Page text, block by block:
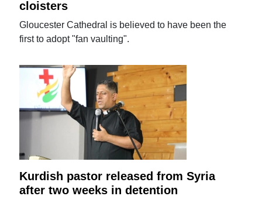
cloisters
Gloucester Cathedral is believed to have been the
first to adopt "fan vaulting".
Kurdish pastor released from Syria
after two weeks in detention